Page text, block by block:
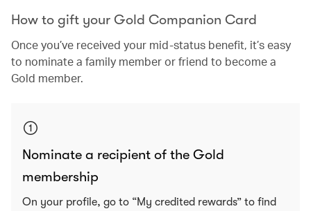
How to gift your Gold Companion Card
Once you’ve received your mid-status benefit, it’s easy
to nominate a family member or friend to become a
Gold member.
Nominate a recipient of the Gold
membership
On your profile, go to “My credited rewards” to find